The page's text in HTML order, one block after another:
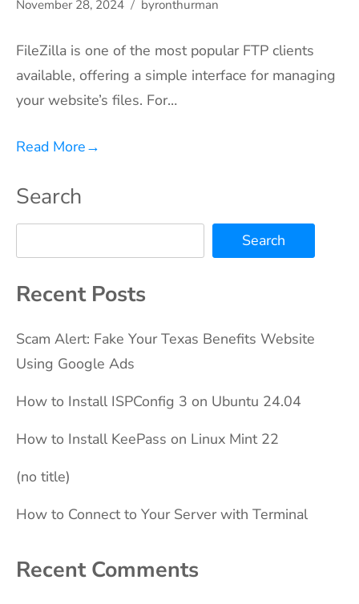
November 28, 2024 byronthurman
FileZilla is one of the most popular FTP clients
available, offering a simple interface for managing
your website’s files. For…
Read More→
Search
Search
Recent Posts
Scam Alert: Fake Your Texas Benefits Website
Using Google Ads
How to Install ISPConfig 3 on Ubuntu 24.04
How to Install KeePass on Linux Mint 22
(no title)
How to Connect to Your Server with Terminal
Recent Comments